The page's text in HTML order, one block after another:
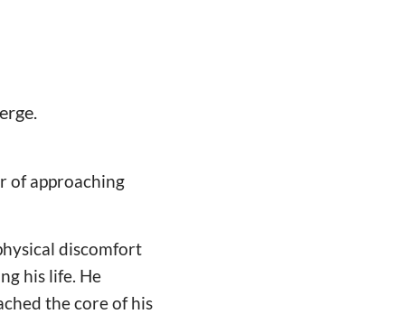
of approaching
discomfort
his life. He
the core of his